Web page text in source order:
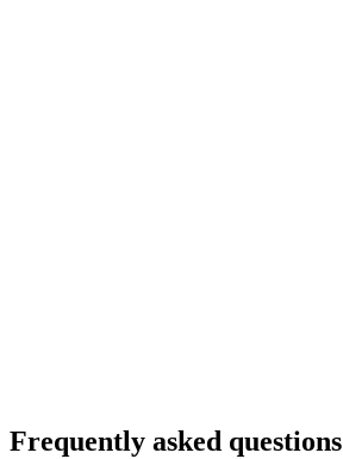
Frequently asked questions